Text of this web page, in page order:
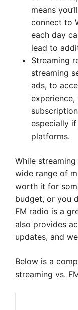
means
connect to
each day
lead to
Streaming
streaming
ads, to
experience,
especially
platforms.
While
wide range of
worth it for
budget, or you
FM radio is a
also provides
updates, and
Below is a
streaming vs.